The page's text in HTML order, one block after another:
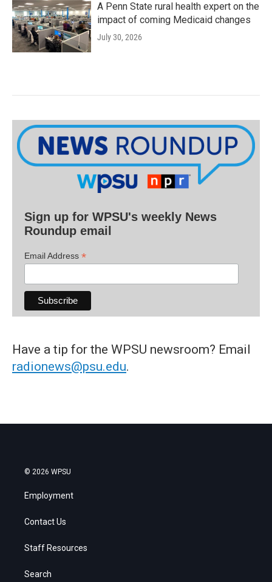
A Penn State rural health expert on the
impact of coming Medicaid changes
July 30, 2026
Sign up for WPSU's weekly News
Roundup email
Email Address *
Have a tip for the WPSU newsroom? Email
radionews@psu.edu.
© 2026 WPSU
Employment
Contact Us
Staff Resources
Search